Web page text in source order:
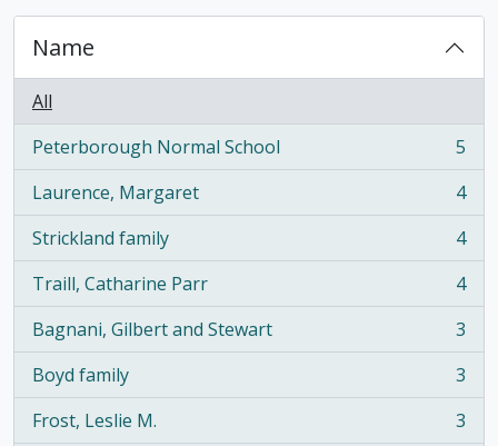
Name
All
Peterborough Normal School
, 5 results
5
Laurence, Margaret
, 4 results
4
Strickland family
, 4 results
4
Traill, Catharine Parr
, 4 results
4
Bagnani, Gilbert and Stewart
, 3 results
3
Boyd family
, 3 results
3
Frost, Leslie M.
, 3 results
3